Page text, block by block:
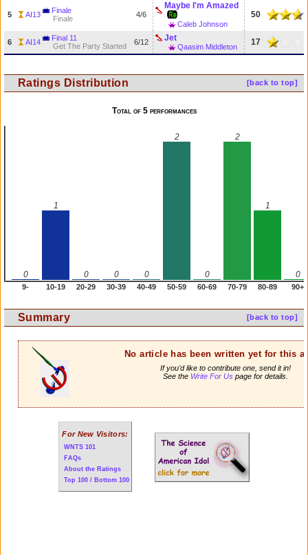
5 AI13
Finale
Finale
4/6
Maybe I'm Amazed
Caleb Johnson
50
6 AI14
Final 11
Get The Party Started
6/12 Jet
Qaasim Middleton 17
[back to top]
Ratings Distribution
Total of 5 performances
0
1
0 0 0
2
0
2
1
0
9- 10-19 20-29 30-39 40-49 50-59 60-69 70-79 80-89 90+
[back to top]
Summary
No article has been written yet for this
If you'd like to contribute one, send it in!
See the Write For Uspage for details.
For New Visitors:
WNTS 101
FAQs
About the Ratings
Top 100 / Bottom 100